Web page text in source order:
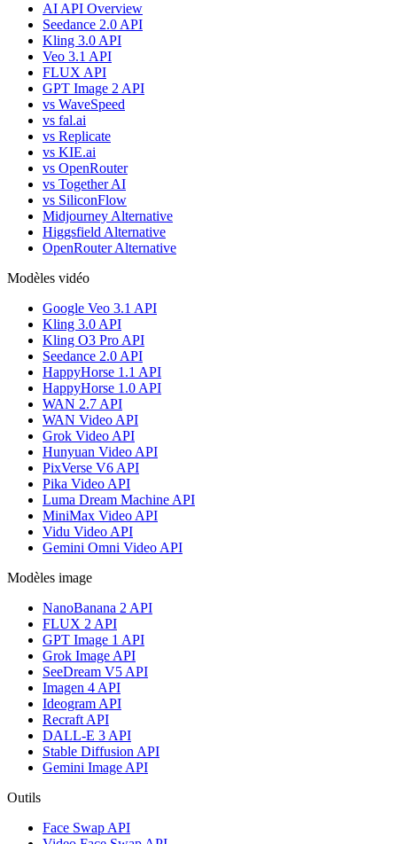
AI API Overview
Seedance 2.0 API
Kling 3.0 API
Veo 3.1 API
FLUX API
GPT Image 2 API
vs WaveSpeed
vs fal.ai
vs Replicate
vs KIE.ai
vs OpenRouter
vs Together AI
vs SiliconFlow
Midjourney Alternative
Higgsfield Alternative
OpenRouter Alternative
Modèles vidéo
Google Veo 3.1 API
Kling 3.0 API
Kling O3 Pro API
Seedance 2.0 API
HappyHorse 1.1 API
HappyHorse 1.0 API
WAN 2.7 API
WAN Video API
Grok Video API
Hunyuan Video API
PixVerse V6 API
Pika Video API
Luma Dream Machine API
MiniMax Video API
Vidu Video API
Gemini Omni Video API
Modèles image
NanoBanana 2 API
FLUX 2 API
GPT Image 1 API
Grok Image API
SeeDream V5 API
Imagen 4 API
Ideogram API
Recraft API
DALL-E 3 API
Stable Diffusion API
Gemini Image API
Outils
Face Swap API